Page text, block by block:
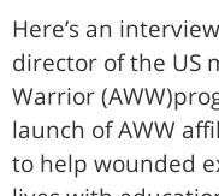
Here’s an
director of the US
Warrior
launch of AWW
to help wounded